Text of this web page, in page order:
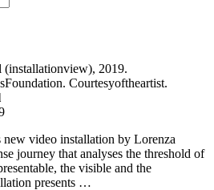
new video installation by Lorenza
journey that analyses the threshold of
the visible and the
presents …